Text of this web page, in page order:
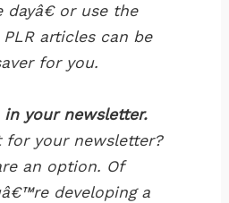
or use the
articles can be
for you.
in your newsletter.
for your newsletter?
an option. Of
developing a